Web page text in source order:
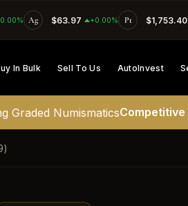
TO CONTENT
Ag $63.97 +0.00% Pt $1,753.40
In Bulk Sell To Us AutoInvest
Graded Numismatics